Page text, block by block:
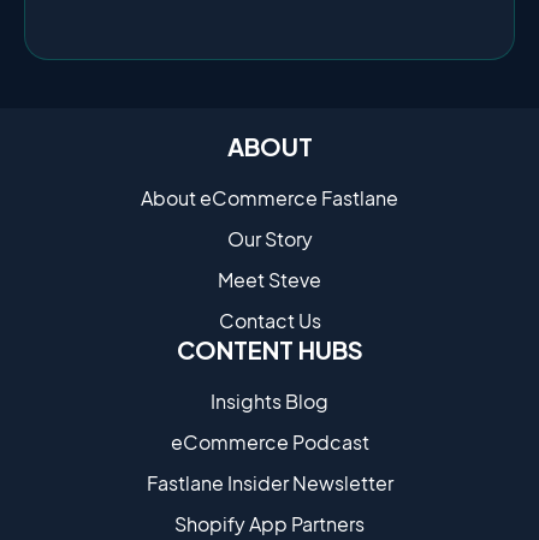
ABOUT
About eCommerce Fastlane
Our Story
Meet Steve
Contact Us
CONTENT HUBS
Insights Blog
eCommerce Podcast
Fastlane Insider Newsletter
Shopify App Partners